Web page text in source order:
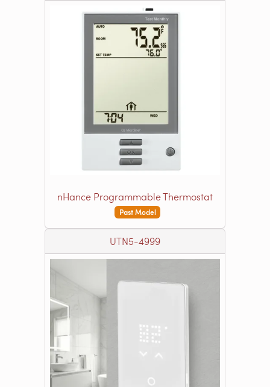
nHance Programmable Thermostat
Past Model
UTN5-4999